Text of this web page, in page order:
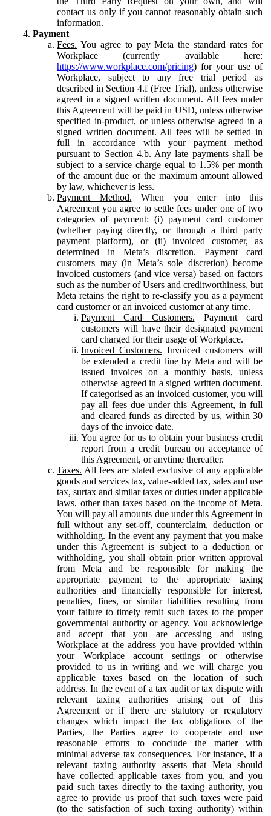
contact us only if you cannot reasonably obtain such
information.
Payment
Fees. You agree to pay Meta the standard rates for
Workplace (currently available here:
https://www.workplace.com/pricing) for your use of
Workplace, subject to any free trial period as
described in Section 4.f (Free Trial), unless otherwise
agreed in a signed written document. All fees under
this Agreement will be paid in USD, unless otherwise
specified in-product, or unless otherwise agreed in a
signed written document. All fees will be settled in
full in accordance with your payment method
pursuant to Section 4.b. Any late payments shall be
subject to a service charge equal to 1.5% per month
of the amount due or the maximum amount allowed
by law, whichever is less.
Payment Method. When you enter into this
Agreement you agree to settle fees under one of two
categories of payment: (i) payment card customer
(whether paying directly, or through a third party
payment platform), or (ii) invoiced customer, as
determined in Meta’s discretion. Payment card
customers may (in Meta’s sole discretion) become
invoiced customers (and vice versa) based on factors
such as the number of Users and creditworthiness, but
Meta retains the right to re-classify you as a payment
card customer or an invoiced customer at any time.
Payment Card Customers. Payment card
customers will have their designated payment
card charged for their usage of Workplace.
Invoiced Customers. Invoiced customers will
be extended a credit line by Meta and will be
issued invoices on a monthly basis, unless
otherwise agreed in a signed written document.
If categorised as an invoiced customer, you will
pay all fees due under this Agreement, in full
and cleared funds as directed by us, within 30
days of the invoice date.
You agree for us to obtain your business credit
report from a credit bureau on acceptance of
this Agreement, or anytime thereafter.
Taxes. All fees are stated exclusive of any applicable
goods and services tax, value-added tax, sales and use
tax, surtax and similar taxes or duties under applicable
laws, other than taxes based on the income of Meta.
You will pay all amounts due under this Agreement in
full without any set-off, counterclaim, deduction or
withholding. In the event any payment that you make
under this Agreement is subject to a deduction or
withholding, you shall obtain prior written approval
from Meta and be responsible for making the
appropriate payment to the appropriate taxing
authorities and financially responsible for interest,
penalties, fines, or similar liabilities resulting from
your failure to timely remit such taxes to the proper
governmental authority or agency. You acknowledge
and accept that you are accessing and using
Workplace at the address you have provided within
your Workplace account settings or otherwise
provided to us in writing and we will charge you
applicable taxes based on the location of such
address. In the event of a tax audit or tax dispute with
relevant taxing authorities arising out of this
Agreement or if there are statutory or regulatory
changes which impact the tax obligations of the
Parties, the Parties agree to cooperate and use
reasonable efforts to conclude the matter with
minimal adverse tax consequences. For instance, if a
relevant taxing authority asserts that Meta should
have collected applicable taxes from you, and you
paid such taxes directly to the taxing authority, you
agree to provide us proof that such taxes were paid
(to the satisfaction of such taxing authority) within